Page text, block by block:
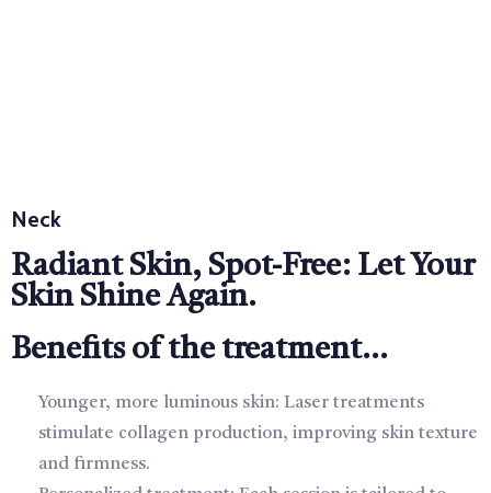
Neck
Radiant Skin, Spot-Free: Let Your
Skin Shine Again.
Benefits of the treatment...
Younger, more luminous skin: Laser treatments
stimulate collagen production, improving skin texture
and firmness.